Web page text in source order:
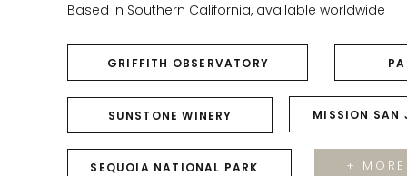
GRIFFITH OBSERVATORY
MISSION SAN
Based in Southern California, available worldwide
SEQUOIA NATIONAL PARK
SUNSTONE WINERY
+